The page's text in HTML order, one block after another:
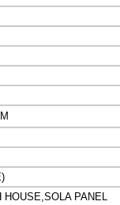
HOUSE,SOLA PANEL